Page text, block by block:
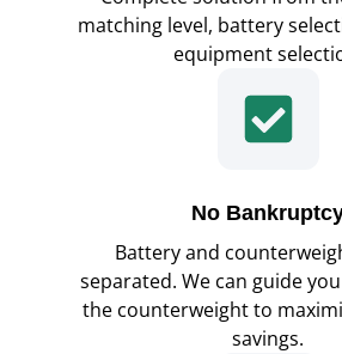
matching level, battery
equipment
No
Battery and
separated. We can guide
the counterweight to
savings.